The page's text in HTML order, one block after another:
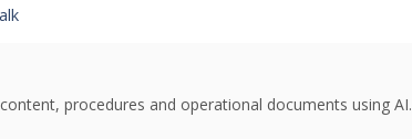
procedures and operational documents using AI.